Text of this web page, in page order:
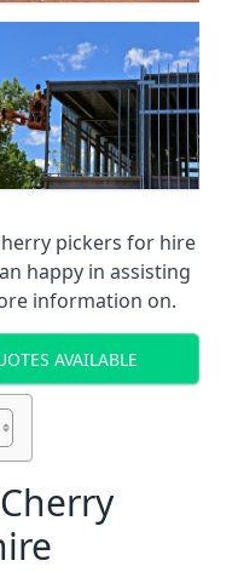
pickers for hire
happy in assisting
information on.
AVAILABLE